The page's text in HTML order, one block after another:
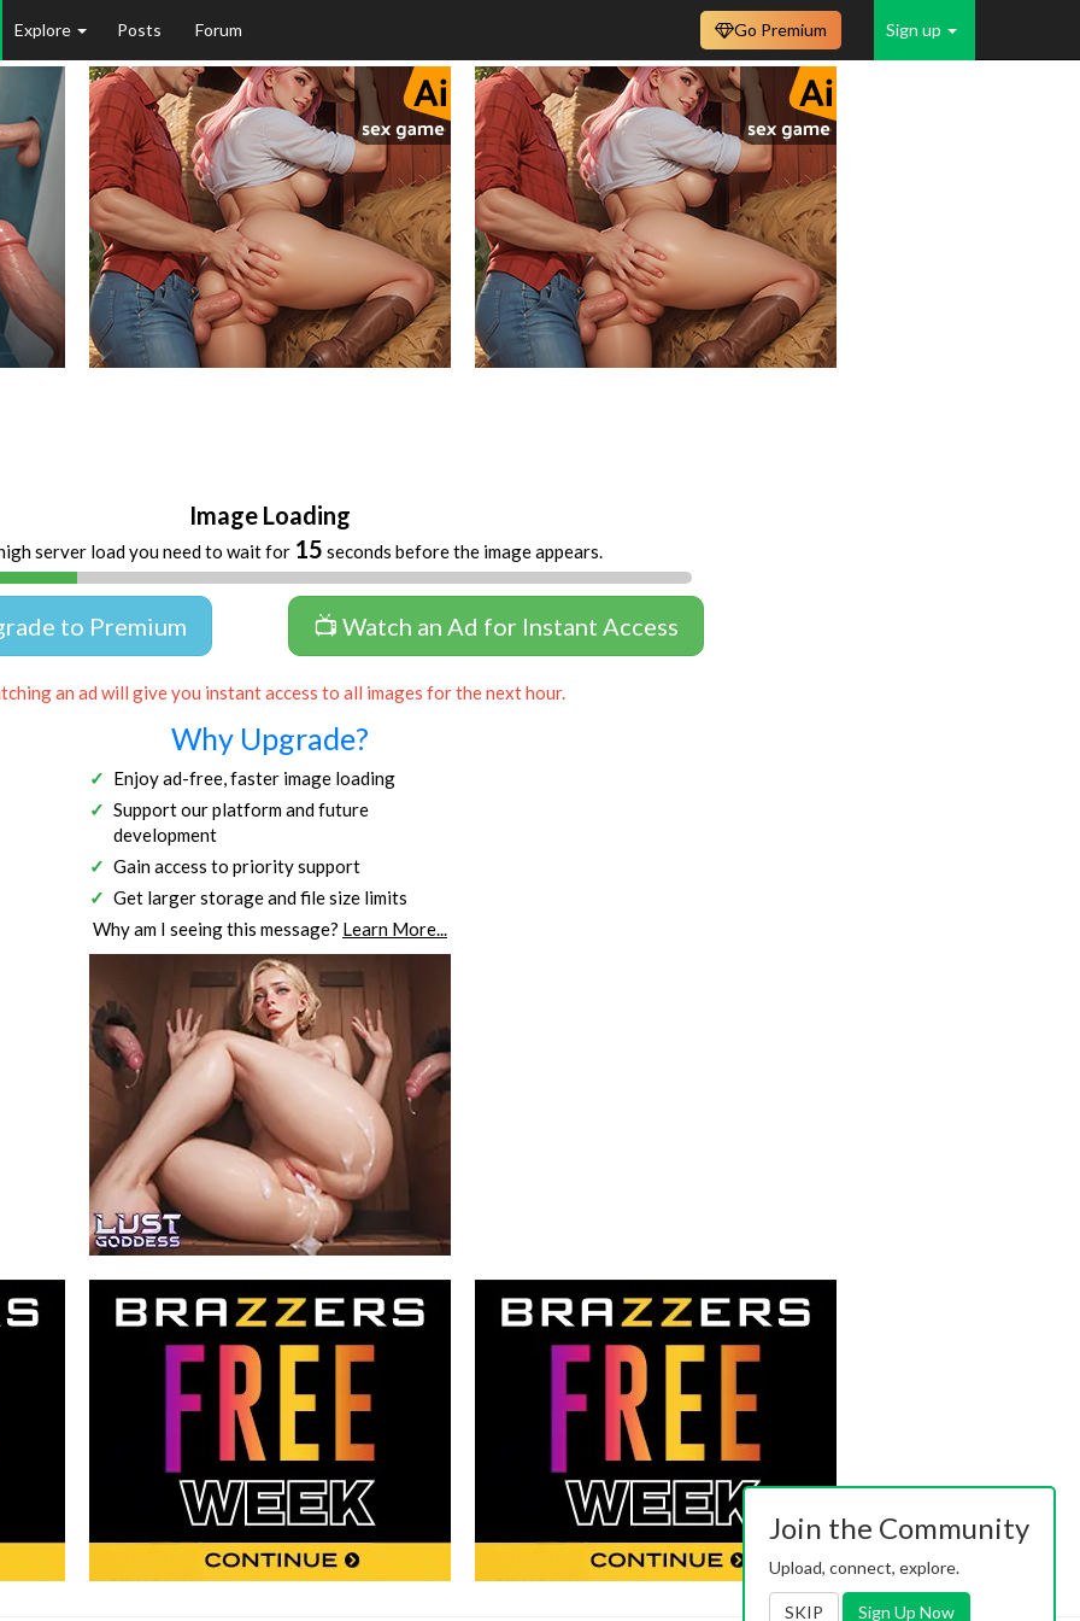
Explore Posts Forum Sign up
Go Premium
Image Loading
server load you need to wait for 14 seconds before the image appears.
to Premium 📺 Watch an Ad for Instant Access
an ad will give you instant access to all images for the next hour.
Why Upgrade?
Enjoy ad-free, faster image loading
Support our platform and future
development
Gain access to priority support
Get larger storage and file size limits
Why am I seeing this message? Learn More...
Join the Community
Upload, connect, explore.
SKIP Sign Up Now